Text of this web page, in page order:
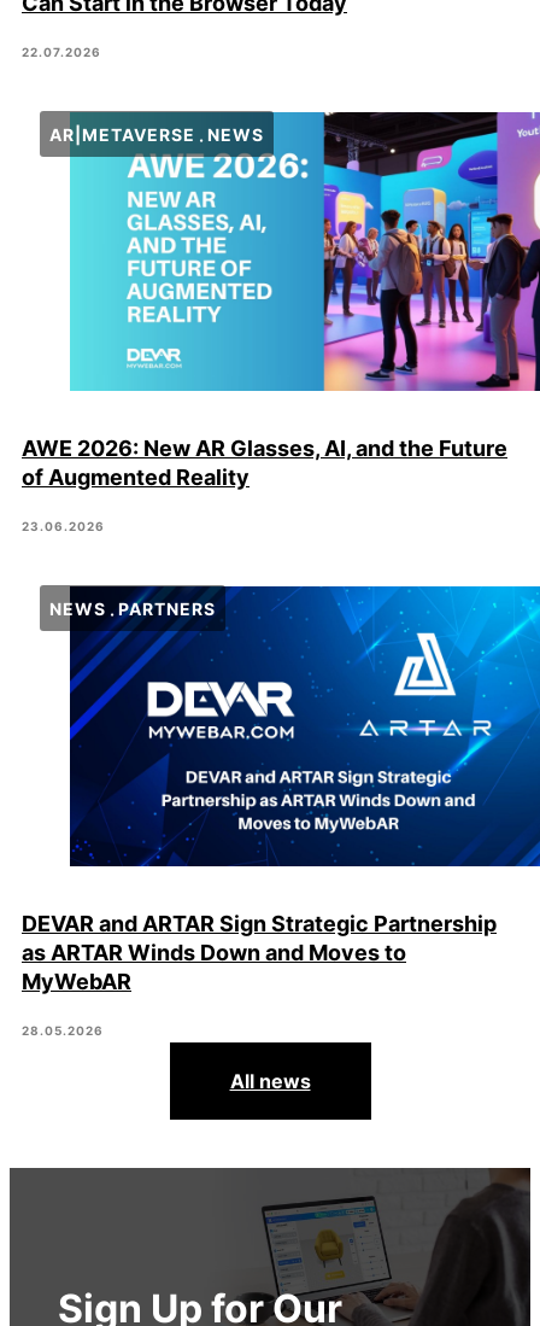
22.07.2026
AR|METAVERSE NEWS
AWE 2026: New AR Glasses, AI, and the Future
of Augmented Reality
23.06.2026
NEWS PARTNERS
DEVAR and ARTAR Sign Strategic Partnership
as ARTAR Winds Down and Moves to
MyWebAR
28.05.2026
All news
Sign Up for Our